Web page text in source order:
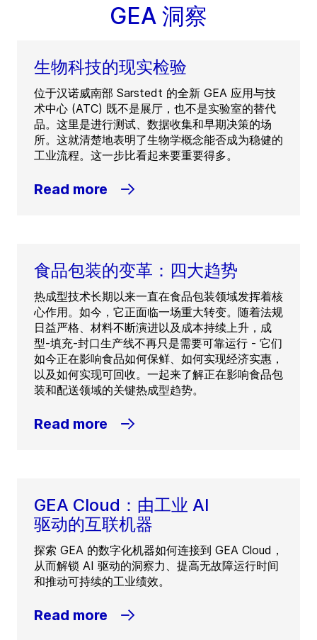
GEA 洞察
生物科技的现实检验
位于汉诺威南部 Sarstedt 的全新 GEA 应用与技
术中心 (ATC) 既不是展厅，也不是实验室的替代
品。这里是进行测试、数据收集和早期决策的场
所。这就清楚地表明了生物学概念能否成为稳健的
工业流程。这一步比看起来要重要得多。
Read more
食品包装的变革：四大趋势
热成型技术长期以来一直在食品包装领域发挥着核
心作用。如今，它正面临一场重大转变。随着法规
日益严格、材料不断演进以及成本持续上升，成
型-填充-封口生产线不再只是需要可靠运行 - 它们
如今正在影响食品如何保鲜、如何实现经济实惠，
以及如何实现可回收。一起来了解正在影响食品包
装和配送领域的关键热成型趋势。
Read more
GEA Cloud：由工业 AI
驱动的互联机器
探索 GEA 的数字化机器如何连接到 GEA Cloud，
从而解锁 AI 驱动的洞察力、提高无故障运行时间
和推动可持续的工业绩效。
Read more